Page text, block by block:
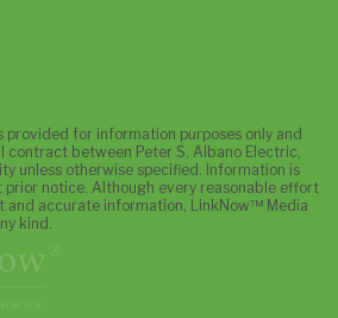
for information purposes only and
contract between Peter S. Albano Electric,
unless otherwise specified. Information is
notice. Although every reasonable effort
and accurate information, LinkNow™ Media
kind.